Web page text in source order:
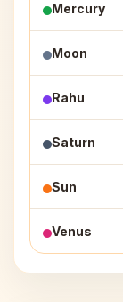
Mercury
Moon
Rahu
Saturn
Sun
Venus